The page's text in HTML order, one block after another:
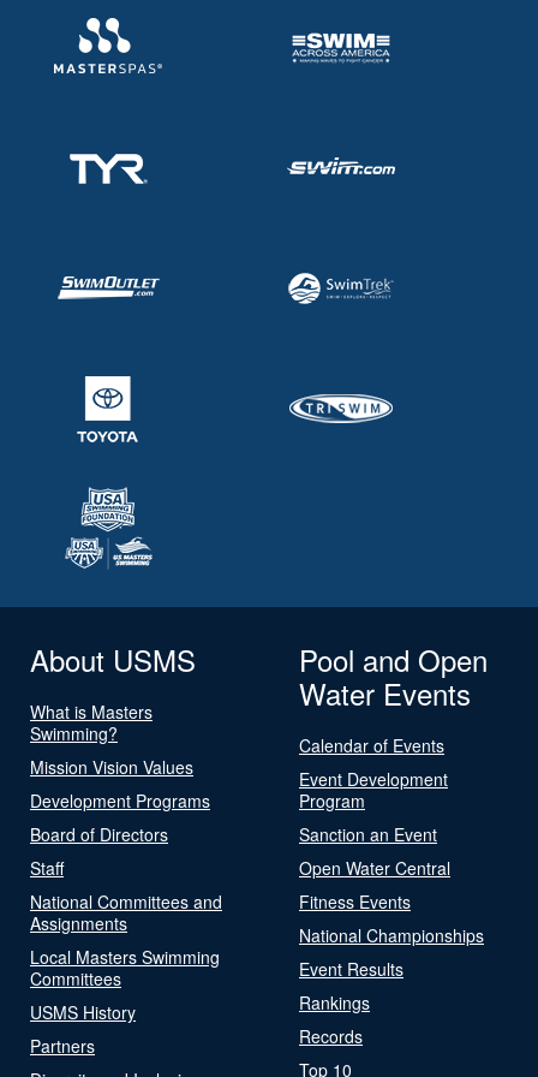
About USMS
What is Masters
Swimming?
Mission Vision Values
Development Programs
Board of Directors
Staff
National Committees and
Assignments
Local Masters Swimming
Committees
USMS History
Partners
Pool and Open
Water Events
Calendar of Events
Event Development
Program
Sanction an Event
Open Water Central
Fitness Events
National Championships
Event Results
Rankings
Records
Top 10